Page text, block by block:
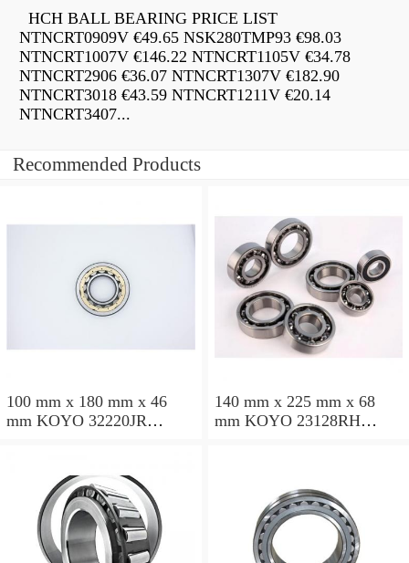
HCH BALL BEARING PRICE LIST
NTNCRT0909V €49.65 NSK280TMP93 €98.03
NTNCRT1007V €146.22 NTNCRT1105V €34.78
NTNCRT2906 €36.07 NTNCRT1307V €182.90
NTNCRT3018 €43.59 NTNCRT1211V €20.14
NTNCRT3407...
Recommended Products
100 mm x 180 mm x 46
mm KOYO 32220JR
140 mm x 225 mm x 68
mm KOYO 23128RH